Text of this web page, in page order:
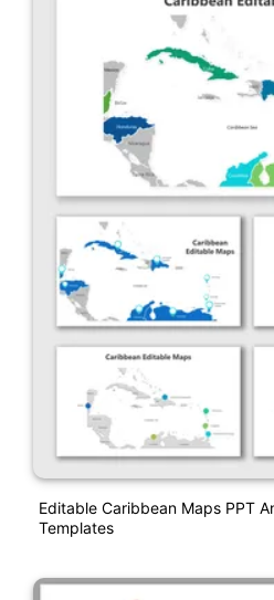
Editable Caribbean Maps PPT
Templates